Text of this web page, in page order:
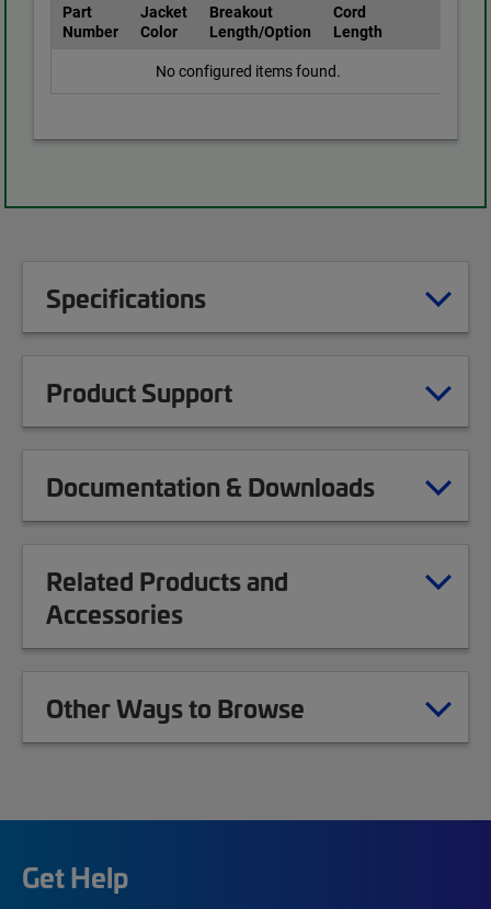
Part
Number
Jacket
Color
Breakout
Length/Option
Cord
Length
No configured items found.
Specifications
Product Support
Documentation & Downloads
Related Products and
Accessories
Other Ways to Browse
Get Help